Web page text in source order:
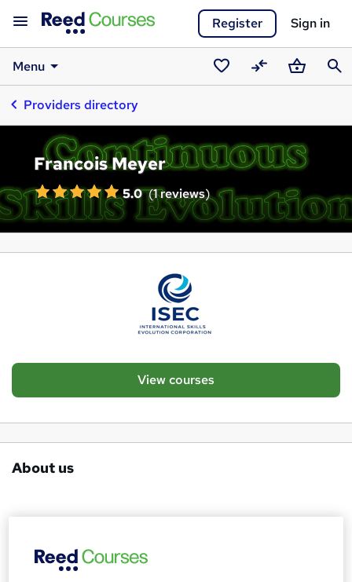
Register Sign in
Menu
SavedCompareBasket
Providers directory
Francois Meyer
5.0 (1 reviews)
View courses
About us
international education and professional development
provider specialising in structured, skills-based training for